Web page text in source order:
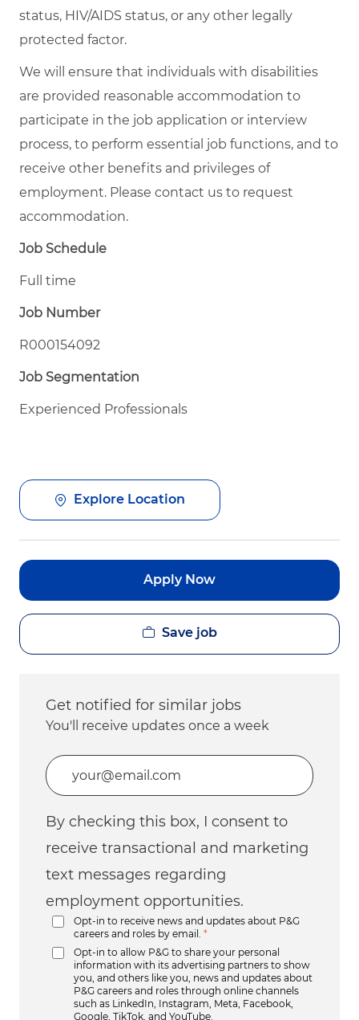
status, HIV/AIDS status, or any other legally
protected factor.
We will ensure that individuals with disabilities
are provided reasonable accommodation to
participate in the job application or interview
process, to perform essential job functions, and to
receive other benefits and privileges of
employment. Please contact us to request
accommodation.
Job Schedule
Full time
Job Number
R000154092
Job Segmentation
Experienced Professionals
Explore Location
Apply Now
Save job
Get notified for similar jobs
You'll receive updates once a week
Enter Email address (Required)
By checking this box, I consent to
receive transactional and marketing
text messages regarding
employment opportunities.
Opt-in to receive news and updates about P&G
careers and roles by email.
*
Opt-in to allow P&G to share your personal
information with its advertising partners to show
you, and others like you, news and updates about
P&G careers and roles through online channels
such as LinkedIn, Instagram, Meta, Facebook,
Google, TikTok, and YouTube.